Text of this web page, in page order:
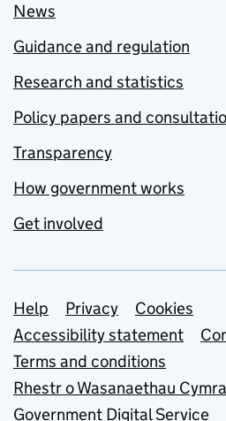
News
Guidance and regulation
Research and statistics
Policy papers and
Transparency
How government works
Get involved
Support links
Help Privacy
Cookies
Accessibility statement
Terms and conditions
Rhestr o Wasanaethau
Government Digital Service